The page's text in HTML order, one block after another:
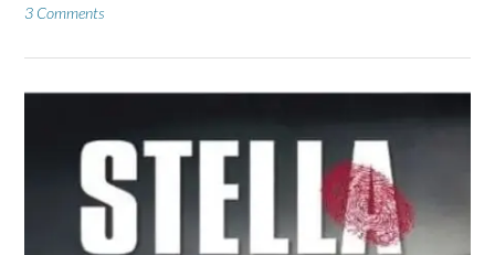
3 Comments